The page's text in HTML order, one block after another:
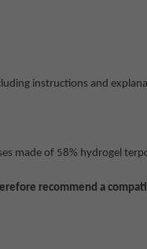
instructions and
made of 58% hydrogel
recommend a